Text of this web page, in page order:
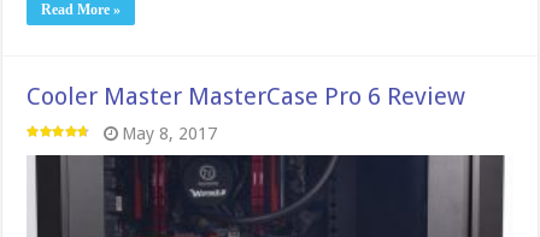
Read More »
Cooler Master MasterCase Pro 6 Review
May 8, 2017